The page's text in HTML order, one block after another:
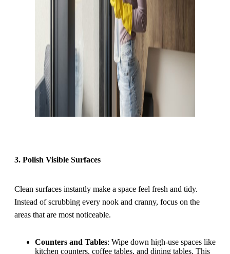
3. Polish Visible Surfaces
Clean surfaces instantly make a space feel fresh and tidy.
Instead of scrubbing every nook and cranny, focus on the
areas that are most noticeable.
Counters and Tables: Wipe down high-use spaces like
kitchen counters, coffee tables, and dining tables. This